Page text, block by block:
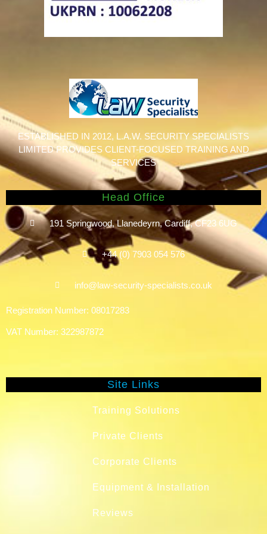
ESTABLISHED IN 2012, L.A.W. SECURITY SPECIALISTS
LIMITED PROVIDES CLIENT-FOCUSED TRAINING AND
SERVICES
Head Office
191 Springwood, Llanedeyrn, Cardiff, CF23 6UG
+44 (0) ​7903 054 576
info@law-security-specialists.co.uk
Registration Number: 08017283
VAT Number: 322987872
Site Links
Training Solutions
Private Clients
Corporate Clients
Equipment & Installation
Reviews